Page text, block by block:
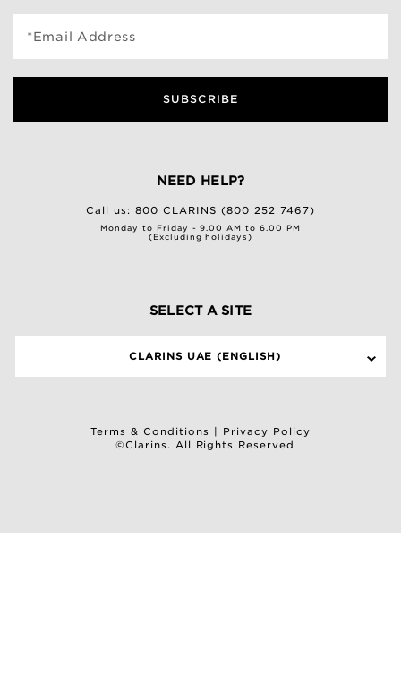
*Email Address
SUBSCRIBE
NEED HELP?
Call us:800 CLARINS (800 252 7467)
Monday to Friday - 9.00 AM to 6.00 PM
(Excluding holidays)
SELECT A SITE
CLARINS UAE (ENGLISH)
Terms & Conditions
Privacy Policy
©Clarins. All Rights Reserved